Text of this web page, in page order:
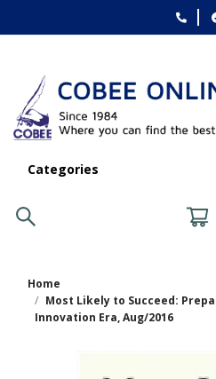
Categories
Home
Most Likely to Succeed:
Innovation Era, Aug/2016